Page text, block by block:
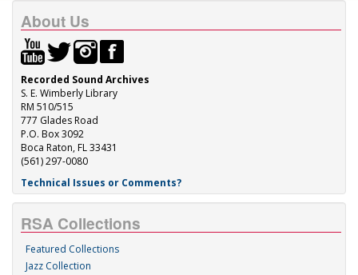
About Us
Recorded Sound Archives
S. E. Wimberly Library
RM 510/515
777 Glades Road
P.O. Box 3092
Boca Raton, FL 33431
(561) 297-0080
Technical Issues or Comments?
RSA Collections
Featured Collections
Jazz Collection